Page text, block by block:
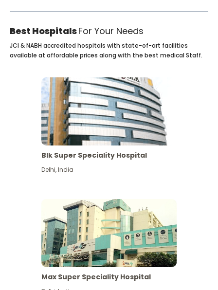
Best HospitalsFor Your Needs
JCI & NABH accredited hospitals with state-of-art facilities
available at affordable prices along with the best medical Staff.
Blk Super Speciality Hospital
Delhi,India
Max Super Speciality Hospital